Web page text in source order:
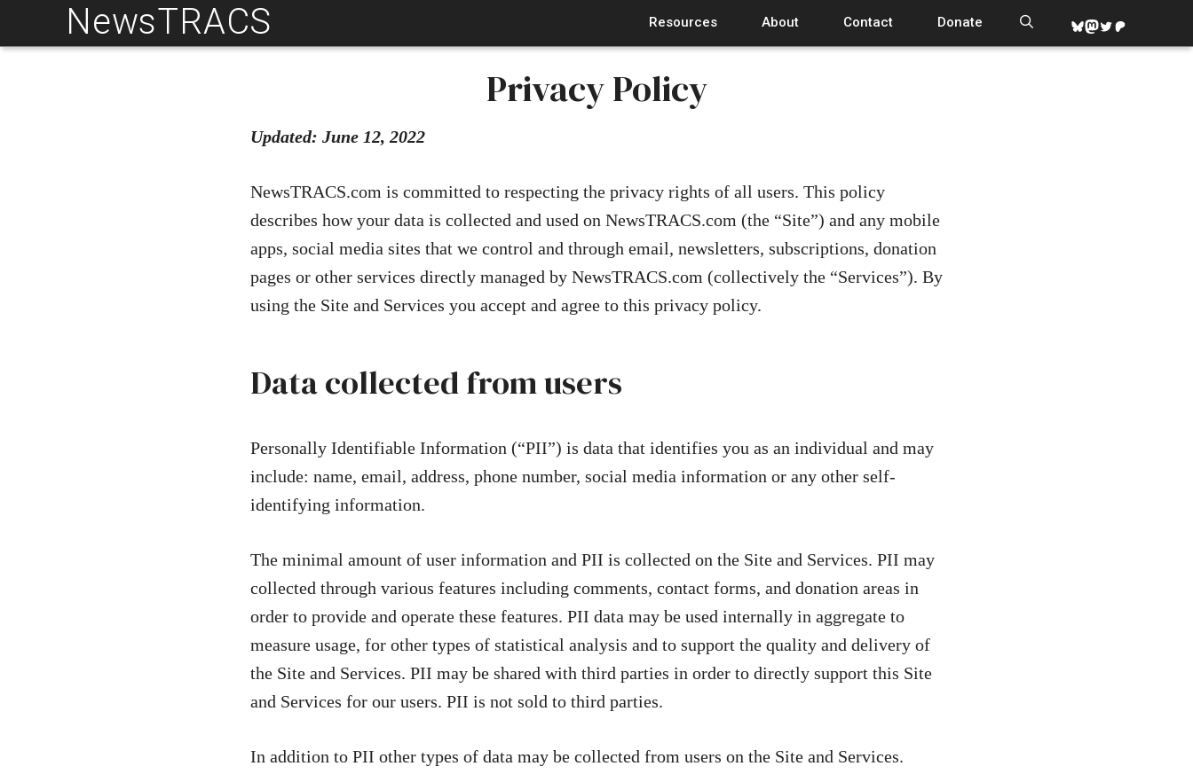
content
NewsTRACS Resources About Contact Donate Bluesky
Mastodon
TwitterPatreon
Privacy Policy
Updated: June 12, 2022
NewsTRACS.com is committed to respecting the privacy rights of all users. This policy
describes how your data is collected and used on NewsTRACS.com (the “Site”) and any mobile
apps, social media sites that we control and through email, newsletters, subscriptions, donation
pages or other services directly managed by NewsTRACS.com (collectively the “Services”). By
using the Site and Services you accept and agree to this privacy policy.
Data collected from users
Personally Identifiable Information (“PII”) is data that identifies you as an individual and may
include: name, email, address, phone number, social media information or any other self-
identifying information.
The minimal amount of user information and PII is collected on the Site and Services. PII may
collected through various features including comments, contact forms, and donation areas in
order to provide and operate these features. PII data may be used internally in aggregate to
measure usage, for other types of statistical analysis and to support the quality and delivery of
the Site and Services. PII may be shared with third parties in order to directly support this Site
and Services for our users. PII is not sold to third parties.
In addition to PII other types of data may be collected from users on the Site and Services.